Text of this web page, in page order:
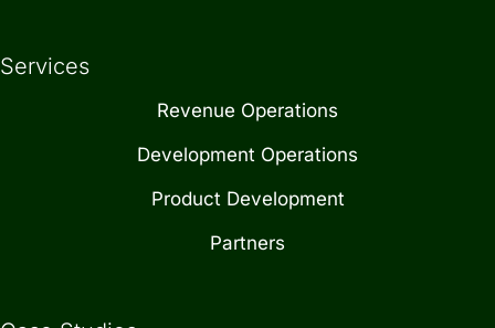
Services
Revenue Operations
Development Operations
Product Development
Partners